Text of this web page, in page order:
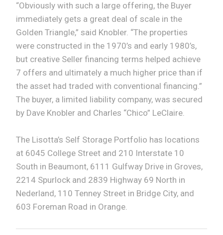
“Obviously with such a large offering, the Buyer
immediately gets a great deal of scale in the
Golden Triangle,” said Knobler. “The properties
were constructed in the 1970’s and early 1980’s,
but creative Seller financing terms helped achieve
7 offers and ultimately a much higher price than if
the asset had traded with conventional financing.”
The buyer, a limited liability company, was secured
by Dave Knobler and Charles “Chico” LeClaire.
The Lisotta’s Self Storage Portfolio has locations
at 6045 College Street and 210 Interstate 10
South in Beaumont, 6111 Gulfway Drive in Groves,
2214 Spurlock and 2839 Highway 69 North in
Nederland, 110 Tenney Street in Bridge City, and
603 Foreman Road in Orange.